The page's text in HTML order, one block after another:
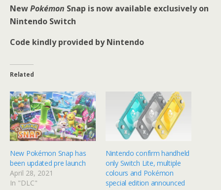
NewPokémon Snap is now available exclusively on
Nintendo Switch
Code kindly provided by Nintendo
Related
New Pokémon Snap has
been updated pre launch
April 28, 2021
In "DLC"
Nintendo confirm handheld
only Switch Lite, multiple
colours and Pokémon
special edition announced